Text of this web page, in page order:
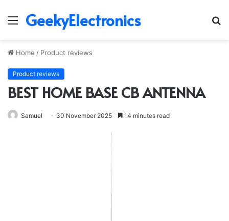
Menu
GeekyElectronics
Home / Product reviews
Product reviews
BEST HOME BASE CB ANTENNA
Samuel 30 November 2025 14 minutes read